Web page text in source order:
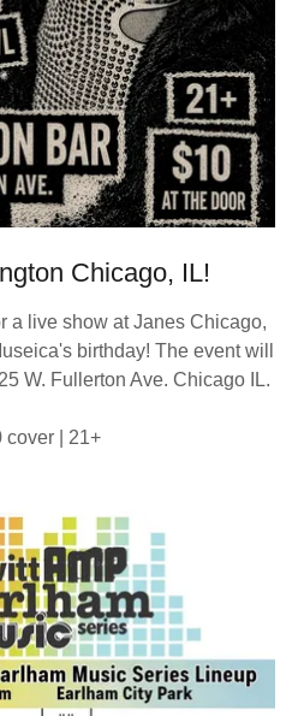
Chicago, IL!
a live show at Janes Chicago,
birthday! The event will
W. Fullerton Ave. Chicago IL.
cover | 21+